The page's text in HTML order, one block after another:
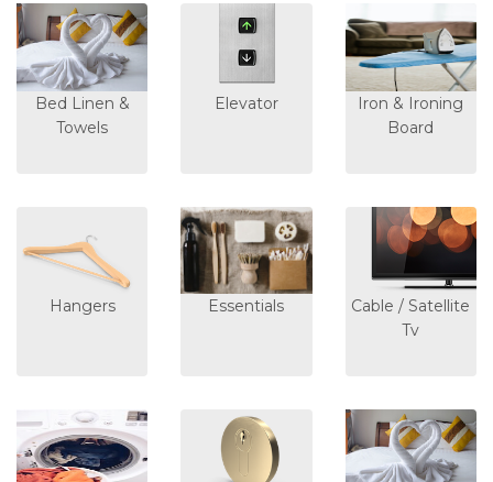
Bed Linen &
Towels
Elevator
Iron & Ironing
Board
Hangers Essentials
Cable / Satellite
Tv